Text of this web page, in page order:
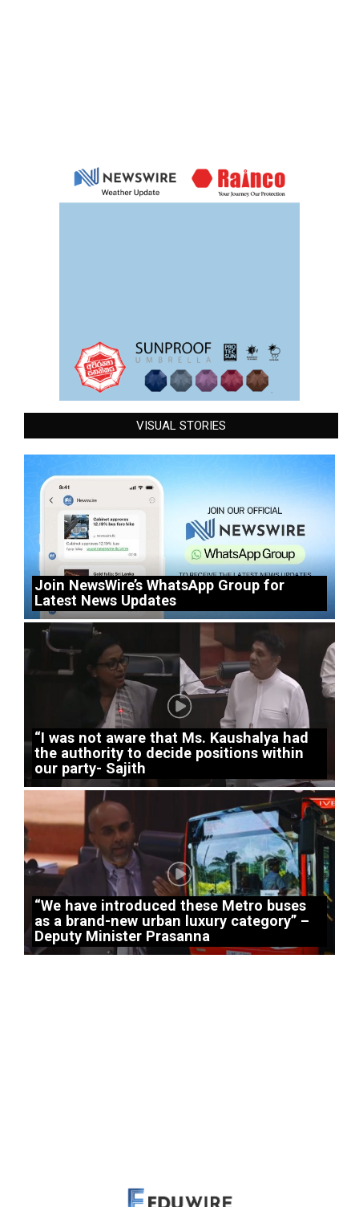
VISUAL STORIES
Join NewsWire’s WhatsApp Group for
Latest News Updates
“I was not aware that Ms. Kaushalya had
the authority to decide positions within
our party- Sajith
“We have introduced these Metro buses
as a brand-new urban luxury category” –
Deputy Minister Prasanna